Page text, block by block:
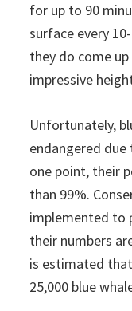
for up to 90
surface every
they do come
impressive
Unfortunately,
endangered
one point, their
than 99%.
implemented to
their numbers
is estimated
25,000 blue